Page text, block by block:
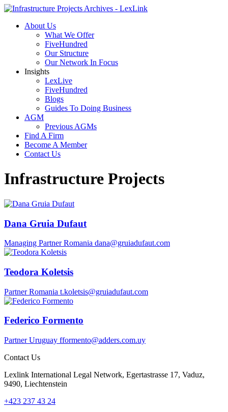
About Us
What We Offer
FiveHundred
Our Structure
Our Network In Focus
Insights
LexLive
FiveHundred
Blogs
Guides To Doing Business
AGM
Previous AGMs
Find A Firm
Become A Member
Contact Us
Infrastructure Projects
Dana Gruia Dufaut
Managing Partner Romania dana@gruiadufaut.com
Teodora Koletsis
Partner Romania t.koletsis@gruiadufaut.com
Federico Formento
Partner Uruguay fformento@adders.com.uy
Contact Us
Lexlink International Legal Network, Egertastrasse 17, Vaduz,
9490, Liechtenstein
+423 237 43 24